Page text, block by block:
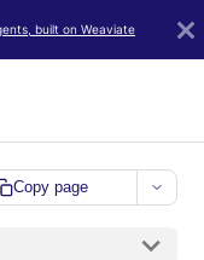
built on Weaviate
Copy page